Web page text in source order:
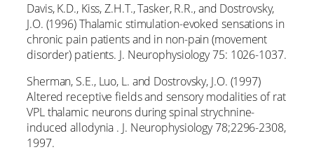
Davis, K.D., Kiss, Z.H.T., Tasker, R.R., and Dostrovsky,
J.O. (1996) Thalamic stimulation-evoked sensations in
chronic pain patients and in non-pain (movement
disorder) patients. J. Neurophysiology 75: 1026-1037.
Sherman, S.E., Luo, L. and Dostrovsky, J.O. (1997)
Altered receptive fields and sensory modalities of rat
VPL thalamic neurons during spinal strychnine-
induced allodynia . J. Neurophysiology 78;2296-2308,
1997.